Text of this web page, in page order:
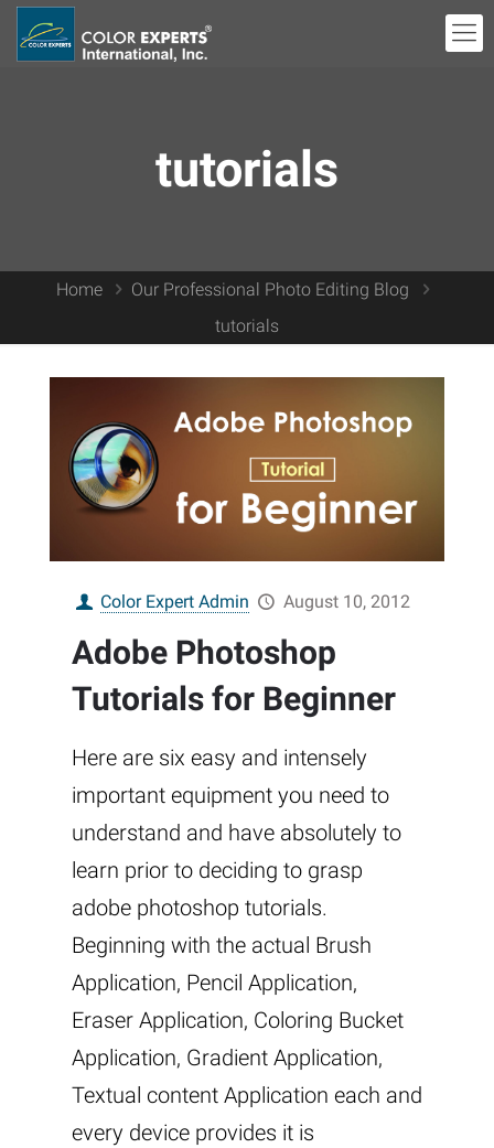
tutorials
Home
Our Professional Photo Editing Blog
tutorials
Color Expert Admin August 10, 2012
Adobe Photoshop
Tutorials for Beginner
Here are six easy and intensely
important equipment you need to
understand and have absolutely to
learn prior to deciding to grasp
adobe photoshop tutorials.
Beginning with the actual Brush
Application, Pencil Application,
Eraser Application, Coloring Bucket
Application, Gradient Application,
Textual content Application each and
every device provides it is